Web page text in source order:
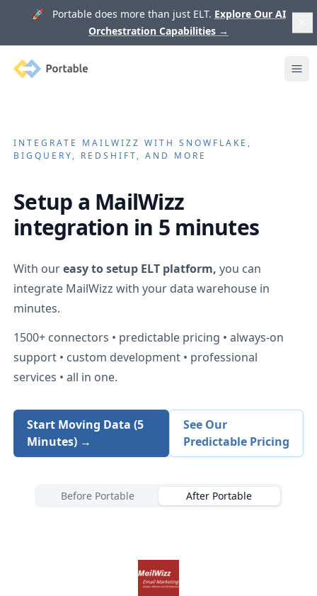
🚀 Portable does more than just ELT. Explore Our AI
Orchestration Capabilities →
Portable
INTEGRATE MAILWIZZ WITH SNOWFLAKE,
BIGQUERY, REDSHIFT, AND MORE
Setup a MailWizz
integration in 5 minutes
With oureasy to setup ELT platform, you can
integrate MailWizz with your data warehouse in
minutes.
1500+ connectors • predictable pricing • always-on
support • custom development • professional
services • all in one.
Start Moving Data (5
Minutes) →
See Our
Predictable Pricing
Before Portable After Portable